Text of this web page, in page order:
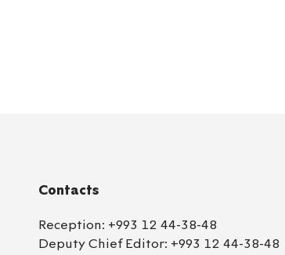
Contacts
Reception: +993 12 44-38-48
Deputy Chief Editor: +993 12 44-38-48